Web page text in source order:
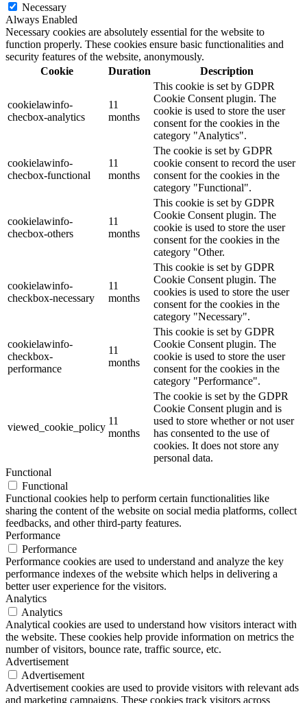
Necessary
Always Enabled
Necessary cookies are absolutely essential for the website to
function properly. These cookies ensure basic functionalities and
security features of the website, anonymously.
Cookie
Duration Description
cookielawinfo-
checbox-analytics
11
months
This cookie is set by GDPR
Cookie Consent plugin. The
cookie is used to store the user
consent for the cookies in the
category "Analytics".
cookielawinfo-
checbox-functional
11
months
The cookie is set by GDPR
cookie consent to record the user
consent for the cookies in the
category "Functional".
cookielawinfo-
checbox-others
11
months
This cookie is set by GDPR
Cookie Consent plugin. The
cookie is used to store the user
consent for the cookies in the
category "Other.
cookielawinfo-
checkbox-necessary
11
months
This cookie is set by GDPR
Cookie Consent plugin. The
cookies is used to store the user
consent for the cookies in the
category "Necessary".
cookielawinfo-
checkbox-
performance
11
months
This cookie is set by GDPR
Cookie Consent plugin. The
cookie is used to store the user
consent for the cookies in the
category "Performance".
viewed_cookie_policy
11
months
The cookie is set by the GDPR
Cookie Consent plugin and is
used to store whether or not user
has consented to the use of
cookies. It does not store any
personal data.
Functional
Functional
Functional cookies help to perform certain functionalities like
sharing the content of the website on social media platforms, collect
feedbacks, and other third-party features.
Performance
Performance
Performance cookies are used to understand and analyze the key
performance indexes of the website which helps in delivering a
better user experience for the visitors.
Analytics
Analytics
Analytical cookies are used to understand how visitors interact with
the website. These cookies help provide information on metrics the
number of visitors, bounce rate, traffic source, etc.
Advertisement
Advertisement
Advertisement cookies are used to provide visitors with relevant ads
and marketing campaigns. These cookies track visitors across